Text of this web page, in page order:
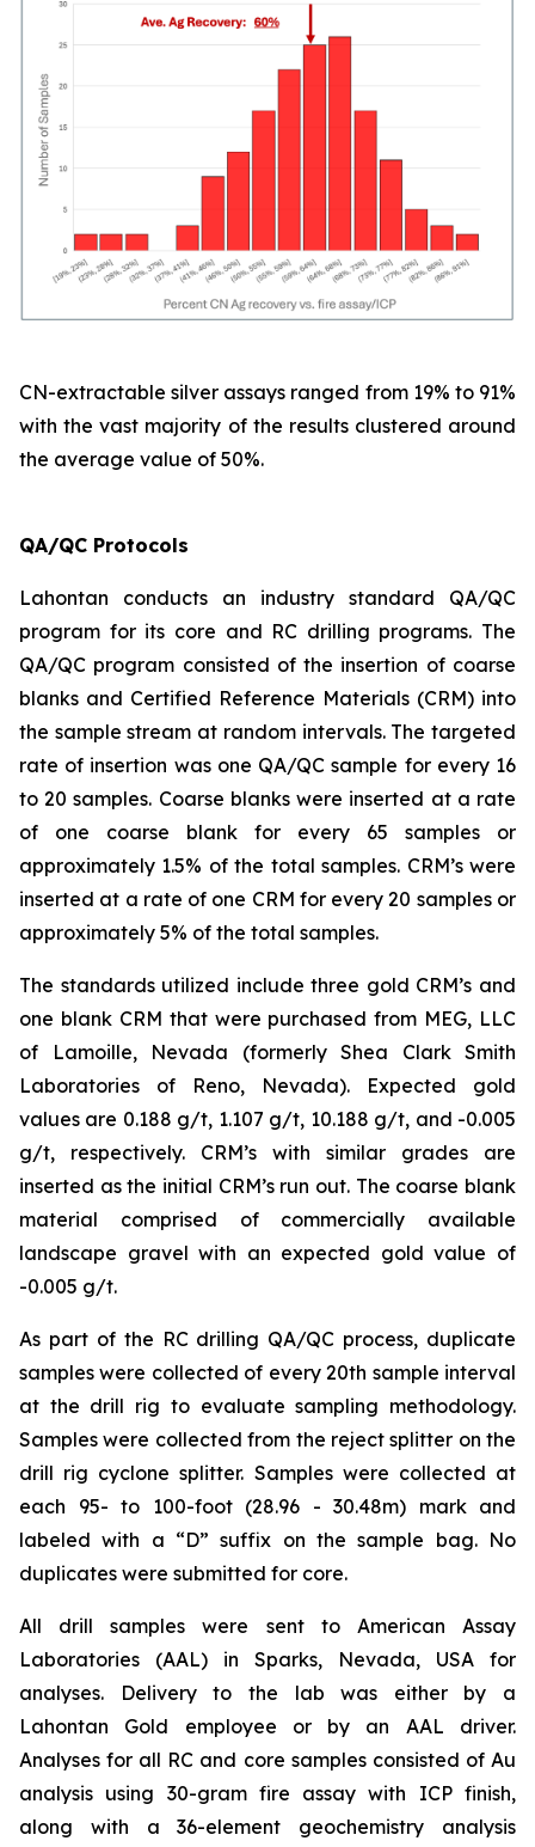
CN-extractable silver assays ranged from 19% to 91%
with the vast majority of the results clustered around
the average value of 50%.
QA/QC Protocols
Lahontan conducts an industry standard QA/QC
program for its core and RC drilling programs. The
QA/QC program consisted of the insertion of coarse
blanks and Certified Reference Materials (CRM) into
the sample stream at random intervals. The targeted
rate of insertion was one QA/QC sample for every 16
to 20 samples. Coarse blanks were inserted at a rate
of one coarse blank for every 65 samples or
approximately 1.5% of the total samples. CRM’s were
inserted at a rate of one CRM for every 20 samples or
approximately 5% of the total samples.
The standards utilized include three gold CRM’s and
one blank CRM that were purchased from MEG, LLC
of Lamoille, Nevada (formerly Shea Clark Smith
Laboratories of Reno, Nevada). Expected gold
values are 0.188 g/t, 1.107 g/t, 10.188 g/t, and -0.005
g/t, respectively. CRM’s with similar grades are
inserted as the initial CRM’s run out. The coarse blank
material comprised of commercially available
landscape gravel with an expected gold value of
-0.005 g/t.
As part of the RC drilling QA/QC process, duplicate
samples were collected of every 20th sample interval
at the drill rig to evaluate sampling methodology.
Samples were collected from the reject splitter on the
drill rig cyclone splitter. Samples were collected at
each 95- to 100-foot (28.96 - 30.48m) mark and
labeled with a “D” suffix on the sample bag. No
duplicates were submitted for core.
All drill samples were sent to American Assay
Laboratories (AAL) in Sparks, Nevada, USA for
analyses. Delivery to the lab was either by a
Lahontan Gold employee or by an AAL driver.
Analyses for all RC and core samples consisted of Au
analysis using 30-gram fire assay with ICP finish,
along with a 36-element geochemistry analysis